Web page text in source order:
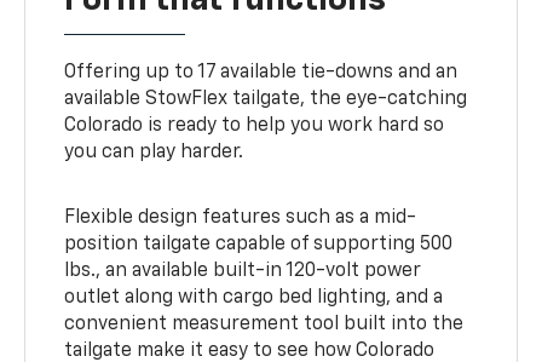
Offering up to 17 available tie-downs and an
available StowFlex tailgate, the eye-catching
Colorado is ready to help you work hard so
you can play harder.
Flexible design features such as a mid-
position tailgate capable of supporting 500
lbs., an available built-in 120-volt power
outlet along with cargo bed lighting, and a
convenient measurement tool built into the
tailgate make it easy to see how Colorado